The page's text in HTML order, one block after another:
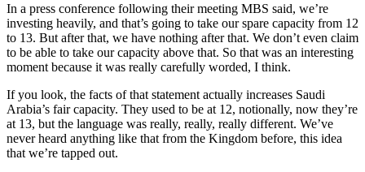
In a press conference following their meeting MBS said, we’re
investing heavily, and that’s going to take our spare capacity from 12
to 13. But after that, we have nothing after that. We don’t even claim
to be able to take our capacity above that. So that was an interesting
moment because it was really carefully worded, I think.
If you look, the facts of that statement actually increases Saudi
Arabia’s fair capacity. They used to be at 12, notionally, now they’re
at 13, but the language was really, really, really different. We’ve
never heard anything like that from the Kingdom before, this idea
that we’re tapped out.